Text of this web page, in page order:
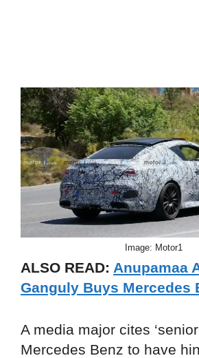
Image: Motor1
ALSO READ: Anupamaa
Ganguly Buys Mercedes
A media major cites
Mercedes Benz to have